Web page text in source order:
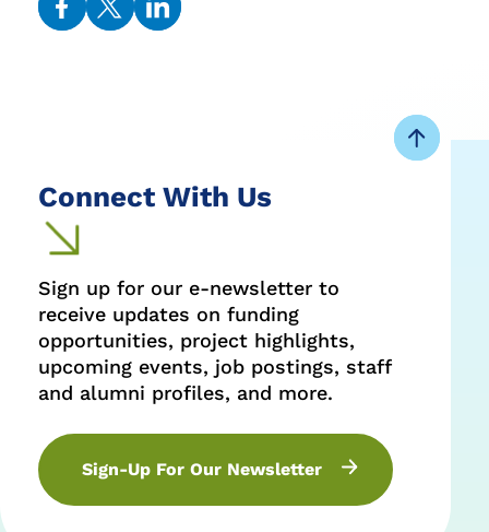
Connect With Us
Sign up for our e-newsletter to
receive updates on funding
opportunities, project highlights,
upcoming events, job postings, staff
and alumni profiles, and more.
Sign-Up For Our Newsletter